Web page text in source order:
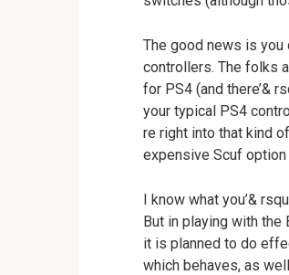
The good news is you
controllers. The folks
for PS4 (and there’&
your typical PS4
re right into that kind
expensive Scuf option
I know what you’&
But in playing with the
it is planned to do
which behaves, as